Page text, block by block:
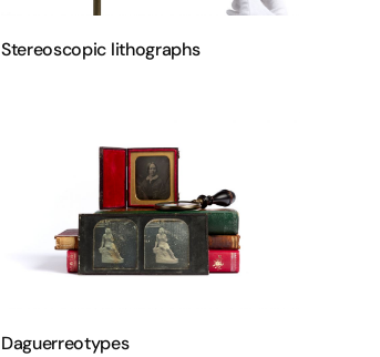
Stereoscopic lithographs
Daguerreotypes